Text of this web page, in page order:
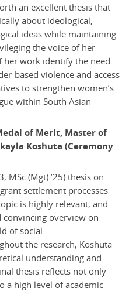
an excellent thesis that
about ideological,
ideas while maintaining
the voice of her
her work identify the need
based violence and access
to strengthen women’s
within South Asian
of Merit, Master of
Koshuta (Ceremony
MSc (Mgt) ’25)thesis on
settlement processes
is highly relevant, and
convincing overview on
of social
the research, Koshuta
understanding and
thesis reflects not only
a high level of academic